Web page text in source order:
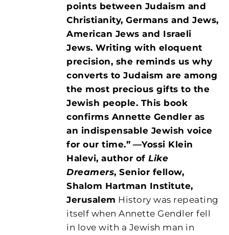
points between Judaism and
Christianity, Germans and Jews,
American Jews and Israeli
Jews. Writing with eloquent
precision, she reminds us why
converts to Judaism are among
the most precious gifts to the
Jewish people. This book
confirms Annette Gendler as
an indispensable Jewish voice
for our time.” —Yossi Klein
Halevi, author ofLike
Dreamers, Senior fellow,
Shalom Hartman Institute,
Jerusalem History was repeating
itself when Annette Gendler fell
in love with a Jewish man in